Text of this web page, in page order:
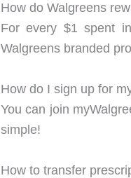
How do Walgreens
For every $1 spent
Walgreens branded
How do I sign up for
You can join
simple!
How to transfer